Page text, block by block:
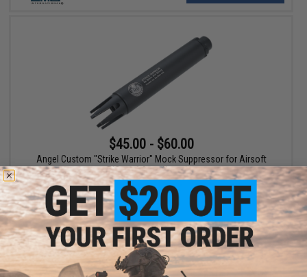
$45.00 - $60.00
Angel Custom "Strike Warrior" Mock Suppressor for Airsoft
Rifles - 14mm Negative
VIEW